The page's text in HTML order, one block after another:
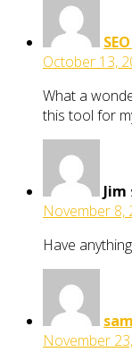
October 13,
What a
this tool for
Jim
November 8,
Have
November